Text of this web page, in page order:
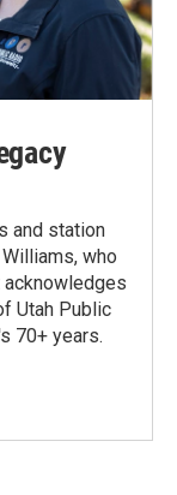
and station
who
acknowledges
Utah Public
70+ years.